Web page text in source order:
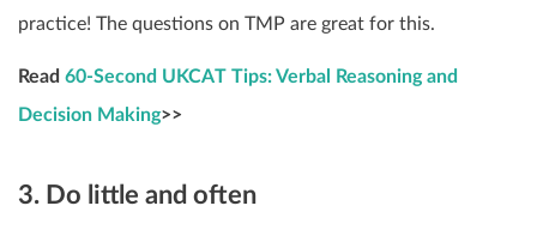
practice! The questions on TMP are great for this.
Read 60-Second UKCAT Tips: Verbal Reasoning and
Decision Making>>
3. Do little and often